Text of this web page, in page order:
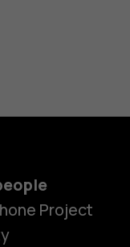
Project